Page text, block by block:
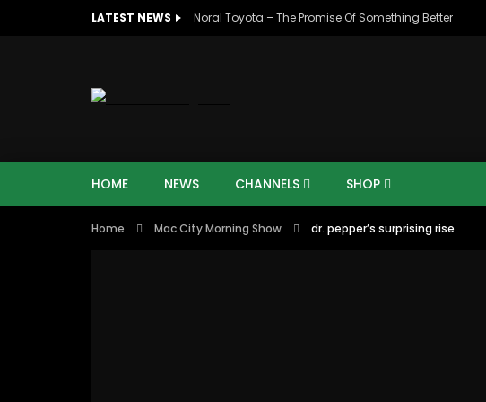
LATEST NEWS Noral Toyota – The Promise Of Something Better
HOME NEWS CHANNELS SHOP
Home Mac City Morning Show dr. pepper’s surprising rise